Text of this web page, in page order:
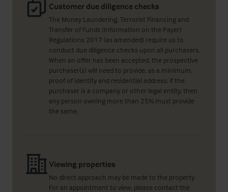
Customer due diligence checks
The Money Laundering, Terrorist Financing and
Transfer of Funds (Information on the Payer)
Regulations 2017 (as amended) require us to
conduct due diligence checks upon all purchasers.
When an offer has been accepted, the prospective
purchaser(s) will need to provide, as a minimum,
proof of identity and residential address; if the
purchaser is a company or other legal entity, then
any person owning more than 25% must provide
the same.
Viewing properties
No direct approach may be made to the property.
For an appointment to view, please contact the